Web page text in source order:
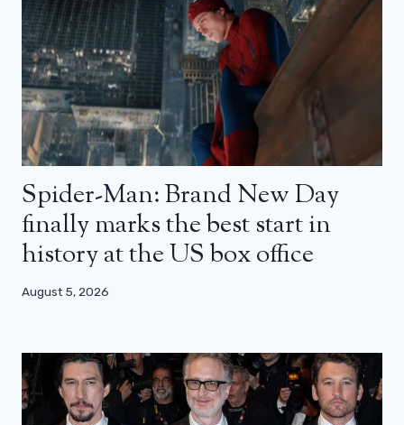
Spider-Man: Brand New Day
finally marks the best start in
history at the US box office
August 5, 2026